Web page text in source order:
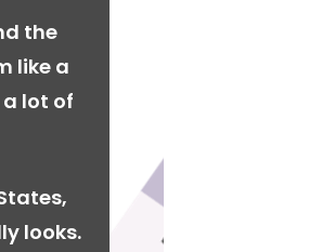
the
like a
a lot of
looks.